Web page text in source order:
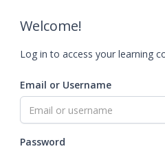
Welcome!
Log in to access your learning
Email or Username
Password